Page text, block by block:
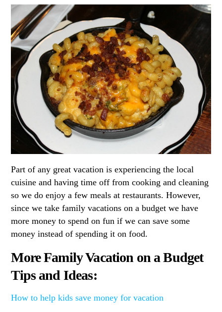
Part of any great vacation is experiencing the local
cuisine and having time off from cooking and cleaning
so we do enjoy a few meals at restaurants. However,
since we take family vacations on a budget we have
more money to spend on fun if we can save some
money instead of spending it on food.
More Family Vacation on a Budget
Tips and Ideas:
How to help kids save money for vacation